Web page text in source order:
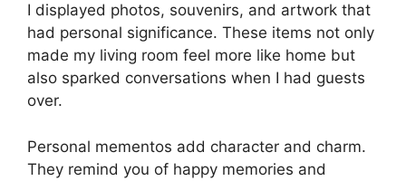
I displayed photos, souvenirs, and artwork that
had personal significance. These items not only
made my living room feel more like home but
also sparked conversations when I had guests
over.
Personal mementos add character and charm.
They remind you of happy memories and